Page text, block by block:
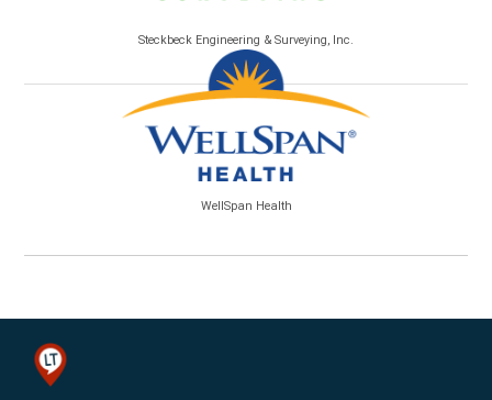
Steckbeck Engineering & Surveying, Inc.
WellSpan Health